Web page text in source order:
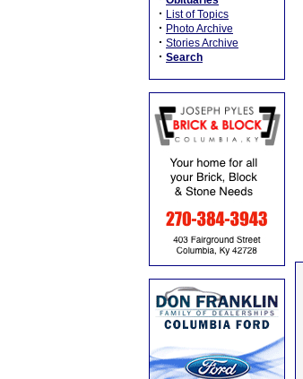
· List of Topics
· Photo Archive
· Stories Archive
· Search